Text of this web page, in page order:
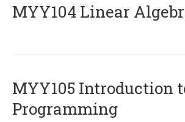
MYY104 Linear
MYY105 Introduction
Programming